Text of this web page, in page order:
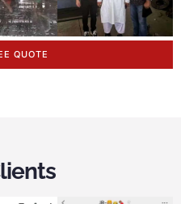
QUOTE